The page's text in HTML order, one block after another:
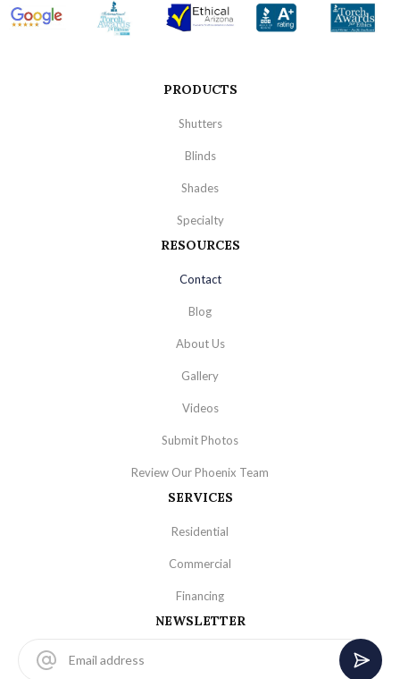
PRODUCTS
Shutters
Blinds
Shades
Specialty
RESOURCES
Contact
Blog
About Us
Gallery
Videos
Submit Photos
Review Our Phoenix Team
SERVICES
Residential
Commercial
Financing
NEWSLETTER